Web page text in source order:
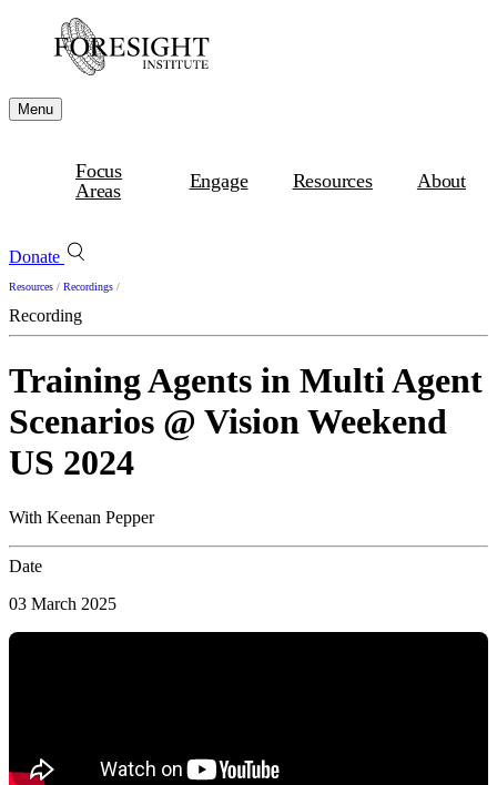
Menu
Focus
Areas
Engage Resources About
Donate
Resources / Recordings /
Recording
Training Agents in Multi Agent
Scenarios @ Vision Weekend
US 2024
With Keenan Pepper
Date
03 March 2025